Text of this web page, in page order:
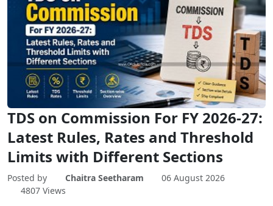
TDS on Commission For FY 2026-27:
Latest Rules, Rates and Threshold
Limits with Different Sections
Posted by Chaitra Seetharam
06 August 2026
4807 Views